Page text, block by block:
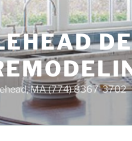
MA (774) 8367-3702